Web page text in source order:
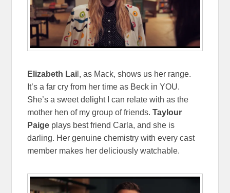
Elizabeth Lai l, as Mack, shows us her range.
It’s a far cry from her time as Beck in YOU.
She’s a sweet delight I can relate with as the
mother hen of my group of friends.Taylour
Paige plays best friend Carla, and she is
darling. Her genuine chemistry with every cast
member makes her deliciously watchable.